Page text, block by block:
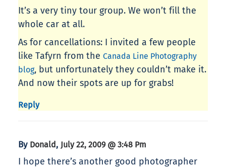
It’s a very tiny tour group. We won’t fill the
whole car at all.
As for cancellations: I invited a few people
like Tafyrn from the Canada Line Photography
blog, but unfortunately they couldn’t make it.
And now their spots are up for grabs!
Reply
By Donald , July 22, 2009 @ 3:48 Pm
I hope there’s another good photographer